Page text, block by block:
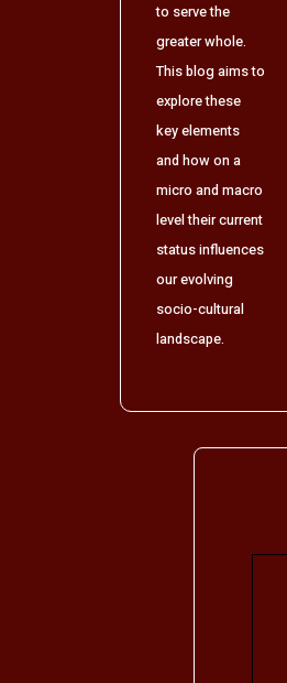
to serve the
greater whole.
This blog aims to
explore these
key elements
and how on a
micro and macro
level their current
status influences
our evolving
socio-cultural
landscape.